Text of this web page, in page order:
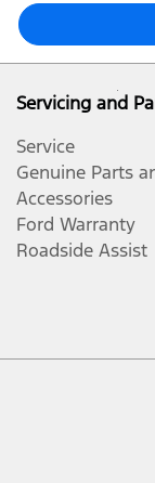
Servicing and
Service
Genuine Parts
Accessories
Ford Warranty
Roadside Assist